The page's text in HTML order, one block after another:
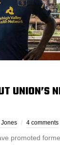
UNION’S
Jones 4 comments
promoted